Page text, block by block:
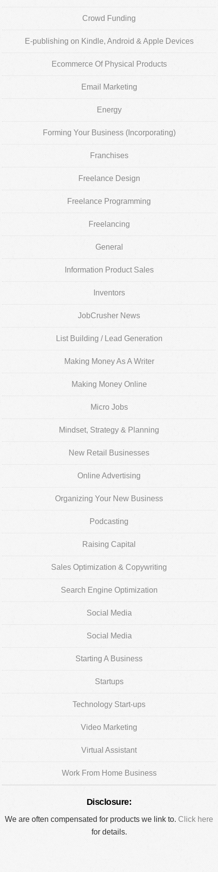
Crowd Funding
E-publishing on Kindle, Android & Apple Devices
Ecommerce Of Physical Products
Email Marketing
Energy
Forming Your Business (Incorporating)
Franchises
Freelance Design
Freelance Programming
Freelancing
General
Information Product Sales
Inventors
JobCrusher News
List Building / Lead Generation
Making Money As A Writer
Making Money Online
Micro Jobs
Mindset, Strategy & Planning
New Retail Businesses
Online Advertising
Organizing Your New Business
Podcasting
Raising Capital
Sales Optimization & Copywriting
Search Engine Optimization
Social Media
Social Media
Starting A Business
Startups
Technology Start-ups
Video Marketing
Virtual Assistant
Work From Home Business
Disclosure:
We are often compensated for products we link to. Click here
for details.